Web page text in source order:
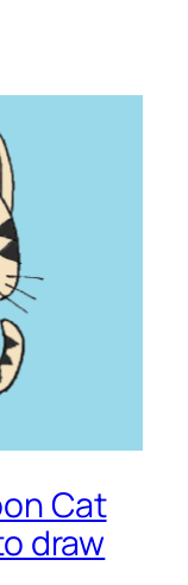
Cat
draw